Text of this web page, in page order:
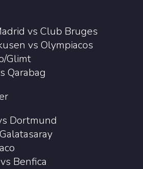
vs Club Bruges
vs Olympiacos
Glimt
Qarabag
Dortmund
Benfica